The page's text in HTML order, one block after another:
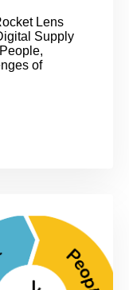
Lens
Supply
of